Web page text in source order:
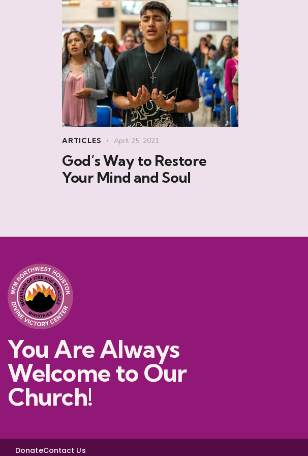
ARTICLES April 25, 2021
God’s Way to Restore
Your Mind and Soul
You Are Always
Welcome to Our
Church!
DonateContact Us